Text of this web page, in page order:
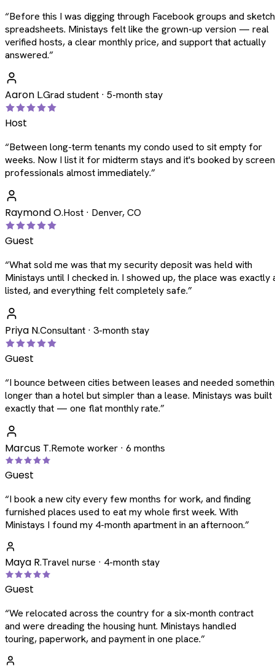
“Before this I was digging through Facebook groups and
spreadsheets. Ministays felt like the grown-up version — real
verified hosts, a clear monthly price, and support that actually
answered.”
Aaron L.Grad student · 5-month stay
Host
“Between long-term tenants my condo used to sit empty for
weeks. Now I list it for midterm stays and it's booked by
professionals almost immediately.”
Raymond O.Host · Denver, CO
Guest
“What sold me was that my security deposit was held with
Ministays until I checked in. I showed up, the place was exactly
listed, and everything felt completely safe.”
Priya N.Consultant · 3-month stay
Guest
“I bounce between cities between leases and needed
longer than a hotel but simpler than a lease. Ministays was
exactly that — one flat monthly rate.”
Marcus T.Remote worker · 6 months
Guest
“I book a new city every few months for work, and finding
furnished places used to eat my whole first week. With
Ministays I found my 4-month apartment in an afternoon.”
Maya R.Travel nurse · 4-month stay
Guest
“We relocated across the country for a six-month contract
and were dreading the housing hunt. Ministays handled
touring, paperwork, and payment in one place.”